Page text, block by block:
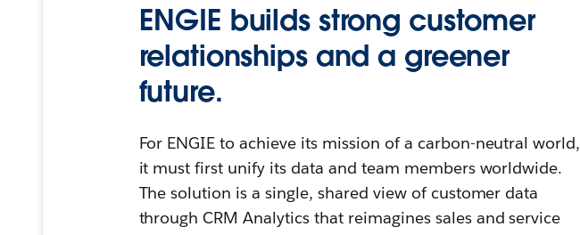
ENGIE builds strong customer
relationships and a greener
future.
For ENGIE to achieve its mission of a carbon-neutral world,
it must first unify its data and team members worldwide.
The solution is a single, shared view of customer data
through CRM Analytics that reimagines sales and service